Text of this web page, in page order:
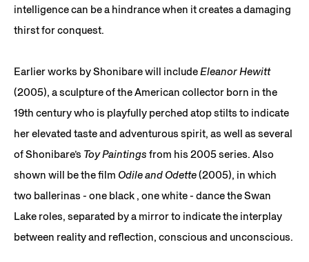
intelligence can be a hindrance when it creates a damaging
thirst for conquest.
Earlier works by Shonibare will includeEleanor Hewitt
(2005), a sculpture of the American collector born in the
19th century who is playfully perched atop stilts to indicate
her elevated taste and adventurous spirit, as well as several
of Shonibare’s Toy Paintings from his 2005 series. Also
shown will be the film Odile and Odette(2005), in which
two ballerinas - one black , one white - dance the Swan
Lake roles, separated by a mirror to indicate the interplay
between reality and reflection, conscious and unconscious.